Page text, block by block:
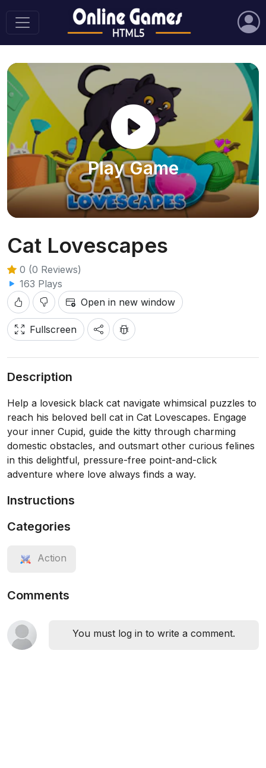
Play Game
Cat Lovescapes
0 (0 Reviews)
163 Plays
Open in new window
Fullscreen
Description
Help a lovesick black cat navigate whimsical puzzles to
reach his beloved bell cat in Cat Lovescapes. Engage
your inner Cupid, guide the kitty through charming
domestic obstacles, and outsmart other curious felines
in this delightful, pressure-free point-and-click
adventure where love always finds a way.
Instructions
Categories
Action
Comments
You must log in to write a comment.